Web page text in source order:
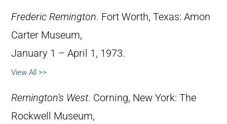
Frederic Remington. Fort Worth, Texas: Amon
Carter Museum,
January 1 – April 1, 1973.
View All >>
Remington’s West. Corning, New York: The
Rockwell Museum,